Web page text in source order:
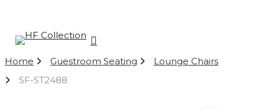
main
content
Menu
Home
Guestroom Seating
Lounge Chairs
SF-ST2488